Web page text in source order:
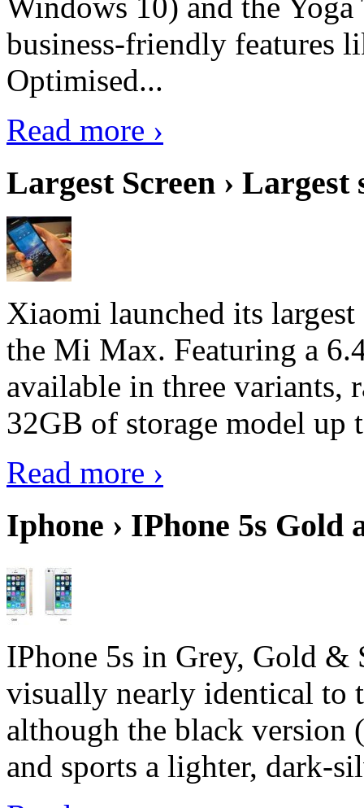
business-friendly features
Optimised...
Read more ›
Largest Screen › Largest
Xiaomi launched its
the Mi Max. Featuring a
available in three
32GB of storage model
Read more ›
Iphone › IPhone 5s Gold
IPhone 5s in Grey, Gold &
visually nearly identical to
although the black version
and sports a lighter, dark-